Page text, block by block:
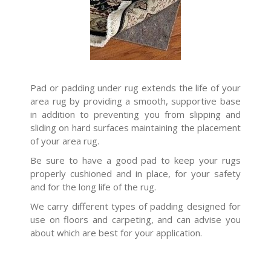
Pad or padding under rug extends the life of your
area rug by providing a smooth, supportive base
in addition to preventing you from slipping and
sliding on hard surfaces maintaining the placement
of your area rug.
Be sure to have a good pad to keep your rugs
properly cushioned and in place, for your safety
and for the long life of the rug.
We carry different types of padding designed for
use on floors and carpeting, and can advise you
about which are best for your application.